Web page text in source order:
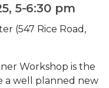
5-6:30 pm
(547 Rice Road,
Workshop is the
a well planned new